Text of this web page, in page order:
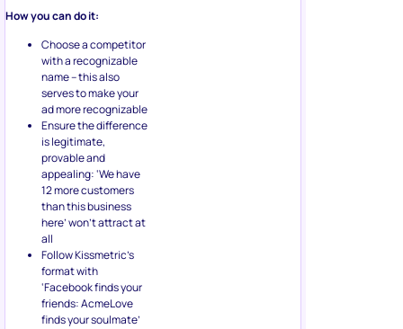
How you can do it:
Choose a competitor
with a recognizable
name – this also
serves to make your
ad more recognizable
Ensure the difference
is legitimate,
provable and
appealing: ‘We have
12 more customers
than this business
here’ won’t attract at
all
Follow Kissmetric’s
format with
‘Facebook finds your
friends: AcmeLove
finds your soulmate’